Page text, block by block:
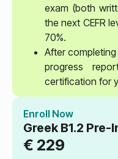
exam (both
the next CEFR
70%.
After completing
progress
certification for
Enroll Now
Greek B1.2
€ 229